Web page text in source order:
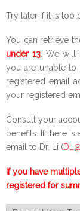
Try later if it is too
You can retrieve
under 13 . We
you are unable to
registered email
your registered
Consult your
benefits. If there is
email to Dr. Li (
If you have
registered for